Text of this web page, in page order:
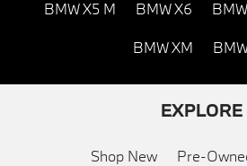
BMW X5 M BMW X6
BMW XM
EXPLORE
Shop New Pre-